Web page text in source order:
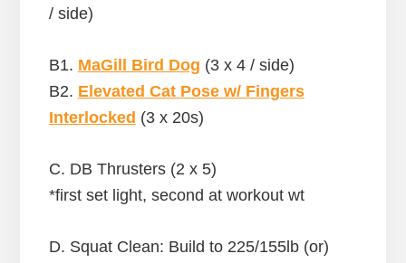
/ side)
B1. MaGill Bird Dog (3 x 4 / side)
B2. Elevated Cat Pose w/ Fingers
Interlocked (3 x 20s)
C. DB Thrusters (2 x 5)
*first set light, second at workout wt
D. Squat Clean: Build to 225/155lb (or)